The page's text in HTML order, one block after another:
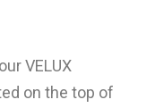
VELUX
on the top of